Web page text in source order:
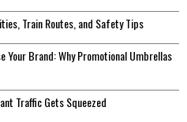
Train Routes, and Safety Tips
Your Brand: Why Promotional Umbrellas
Traffic Gets Squeezed